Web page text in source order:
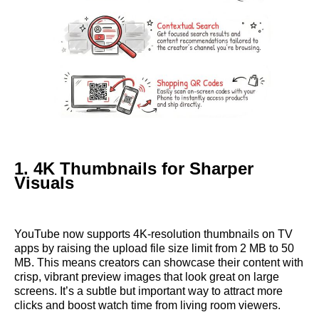
1. 4K Thumbnails for Sharper
Visuals
YouTube now supports 4K-resolution thumbnails on TV
apps by raising the upload file size limit from 2 MB to 50
MB. This means creators can showcase their content with
crisp, vibrant preview images that look great on large
screens. It’s a subtle but important way to attract more
clicks and boost watch time from living room viewers.